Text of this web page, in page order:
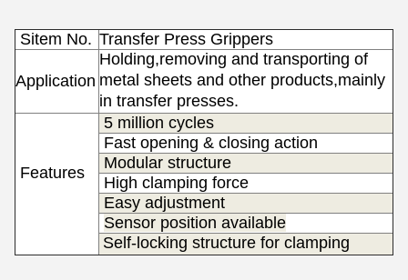
Sitem No. Transfer Press Grippers
Application
Holding,removing and transporting of
metal sheets and other products,mainly
in transfer presses.
Features
5 million cycles
Fast opening & closing action
Modular structure
High clamping force
Easy adjustment
Sensor position available
Self-locking structure for clamping